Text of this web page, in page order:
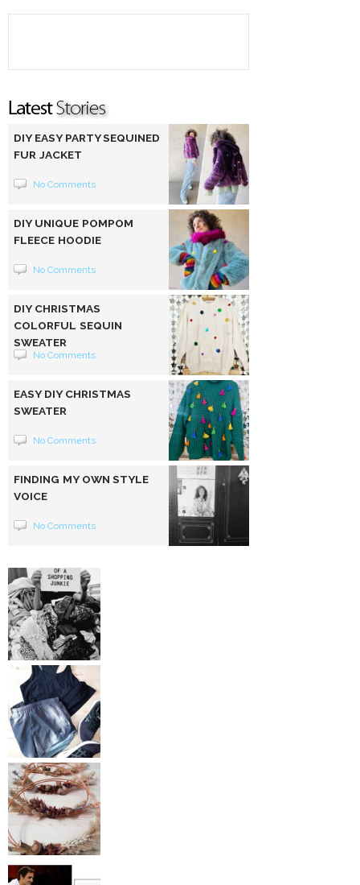
DIY EASY PARTY SEQUINED
FUR JACKET
No Comments
DIY UNIQUE POMPOM
FLEECE HOODIE
No Comments
DIY CHRISTMAS
COLORFUL SEQUIN
SWEATER
No Comments
EASY DIY CHRISTMAS
SWEATER
No Comments
FINDING MY OWN STYLE
VOICE
No Comments